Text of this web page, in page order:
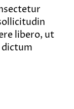
libero, ut
dictum